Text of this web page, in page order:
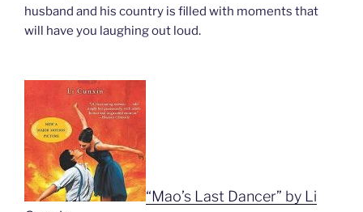
husband and his country is filled with moments that
will have you laughing out loud.
“Mao’s Last Dancer” by Li